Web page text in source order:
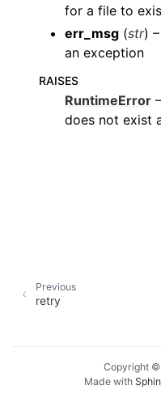
for a file to
err_msg (str)
an exception
RAISES
RuntimeError
does not exist
Previous
retry
Copyright ©
Made with